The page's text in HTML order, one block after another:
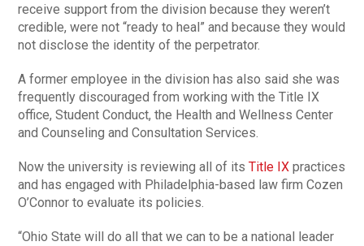
receive support from the division because they weren’t
credible, were not “ready to heal” and because they would
not disclose the identity of the perpetrator.
A former employee in the division has also said she was
frequently discouraged from working with the Title IX
office, Student Conduct, the Health and Wellness Center
and Counseling and Consultation Services.
Now the university is reviewing all of itsTitle IX practices
and has engaged with Philadelphia-based law firm Cozen
O’Connor to evaluate its policies.
“Ohio State will do all that we can to be a national leader